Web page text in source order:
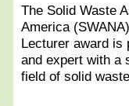
The Solid Waste
America
Lecturer award is
and expert with a
field of solid